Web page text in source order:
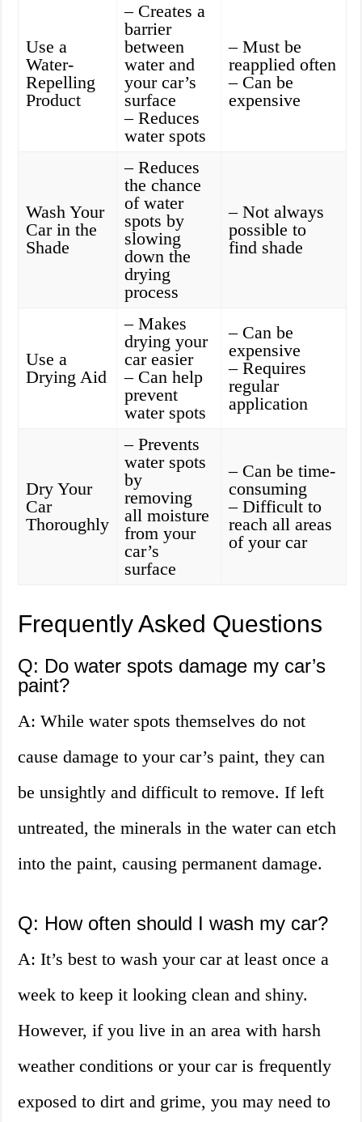
Use a
Water-
Repelling
Product
– Creates a
barrier
between
water and
your car’s
surface
– Reduces
water spots
– Must be
reapplied often
– Can be
expensive
Wash Your
Car in the
Shade
– Reduces
the chance
of water
spots by
slowing
down the
drying
process
– Not always
possible to
find shade
Use a
Drying Aid
– Makes
drying your
car easier
– Can help
prevent
water spots
– Can be
expensive
– Requires
regular
application
Dry Your
Car
Thoroughly
– Prevents
water spots
by
removing
all moisture
from your
car’s
surface
– Can be time-
consuming
– Difficult to
reach all areas
of your car
Frequently Asked Questions
Q: Do water spots damage my car’s
paint?
A: While water spots themselves do not
cause damage to your car’s paint, they can
be unsightly and difficult to remove. If left
untreated, the minerals in the water can etch
into the paint, causing permanent damage.
Q: How often should I wash my car?
A: It’s best to wash your car at least once a
week to keep it looking clean and shiny.
However, if you live in an area with harsh
weather conditions or your car is frequently
exposed to dirt and grime, you may need to